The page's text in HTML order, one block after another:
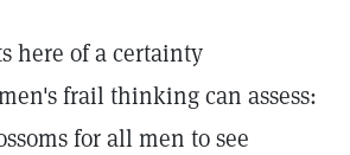
here of a certainty
frail thinking can assess:
for all men to see